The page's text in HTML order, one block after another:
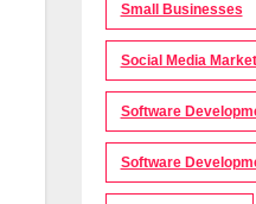
Small Businesses
Social Media
Software
Software